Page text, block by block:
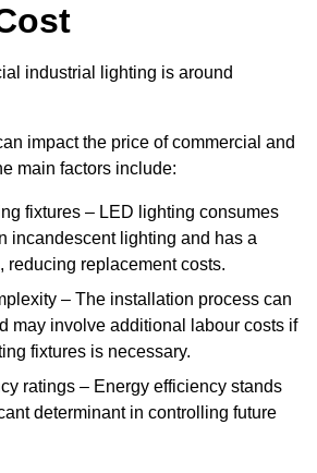
industrial lighting is around
impact the price of commercial and
main factors include:
fixtures – LED lighting consumes
incandescent lighting and has a
reducing replacement costs.
– The installation process can
may involve additional labour costs if
fixtures is necessary.
ratings – Energy efficiency stands
determinant in controlling future